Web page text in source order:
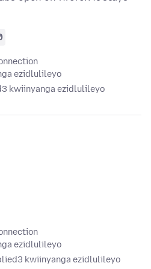
ezidlulileyo
3 kwiinyanga ezidlulileyo
ezidlulileyo
3 kwiinyanga ezidlulileyo